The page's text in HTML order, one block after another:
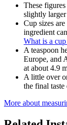
These
slightly
Cup sizes
ingredient
What is a
A teaspoon
Europe, and
at about 4.9
A little over
the final taste
More about